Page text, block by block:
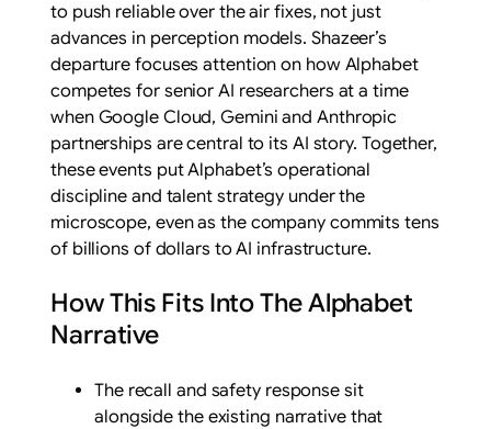
to push reliable over the air fixes, not just
advances in perception models. Shazeer’s
departure focuses attention on how Alphabet
competes for senior AI researchers at a time
when Google Cloud, Gemini and Anthropic
partnerships are central to its AI story. Together,
these events put Alphabet’s operational
discipline and talent strategy under the
microscope, even as the company commits tens
of billions of dollars to AI infrastructure.
How This Fits Into The Alphabet
Narrative
The recall and safety response sit
alongside the existing narrative that